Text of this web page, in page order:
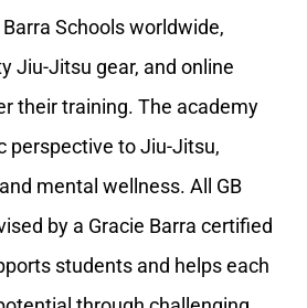
Schools worldwide,
Jiu-Jitsu gear, and online
their training. The academy
perspective to Jiu-Jitsu,
mental wellness. All GB
by a Gracie Barra certified
students and helps each